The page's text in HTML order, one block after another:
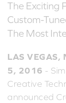
The Exciting
Custom-
The Most
LAS VEGAS,
5, 2016 -
Creative
announced